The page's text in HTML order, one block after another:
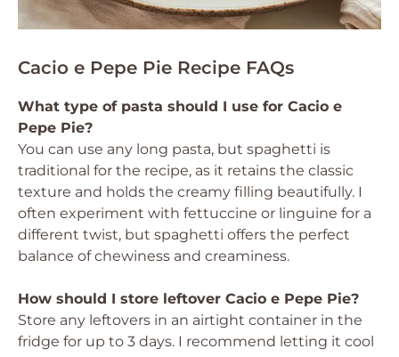
Cacio e Pepe Pie Recipe FAQs
What type of pasta should I use for Cacio e
Pepe Pie?
You can use any long pasta, but spaghetti is
traditional for the recipe, as it retains the classic
texture and holds the creamy filling beautifully. I
often experiment with fettuccine or linguine for a
different twist, but spaghetti offers the perfect
balance of chewiness and creaminess.
How should I store leftover Cacio e Pepe Pie?
Store any leftovers in an airtight container in the
fridge for up to 3 days. I recommend letting it cool